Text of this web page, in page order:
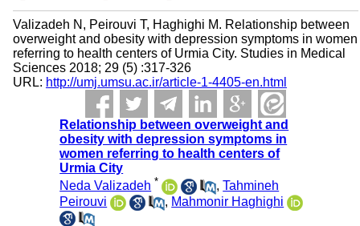
Valizadeh N, Peirouvi T, Haghighi M. Relationship between
overweight and obesity with depression symptoms in women
referring to health centers of Urmia City. Studies in Medical
Sciences 2018; 29 (5) :317-326
URL: http://umj.umsu.ac.ir/article-1-4405-en.html
Relationship between overweight and
obesity with depression symptoms in
women referring to health centers of
Urmia City
Neda Valizadeh * ,Tahmineh
Peirouvi
, Mahmonir Haghighi